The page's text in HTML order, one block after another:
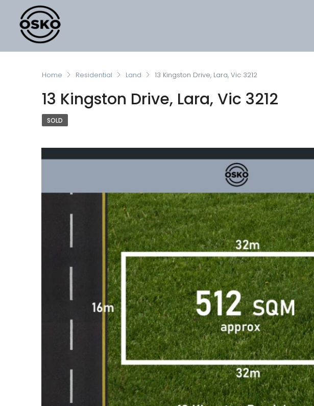
Home Residential Land 13 Kingston Drive, Lara, Vic 3212
13 Kingston Drive, Lara, Vic 3212
SOLD